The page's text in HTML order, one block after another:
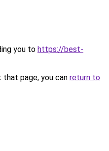
you to https://best-
page, you can return to